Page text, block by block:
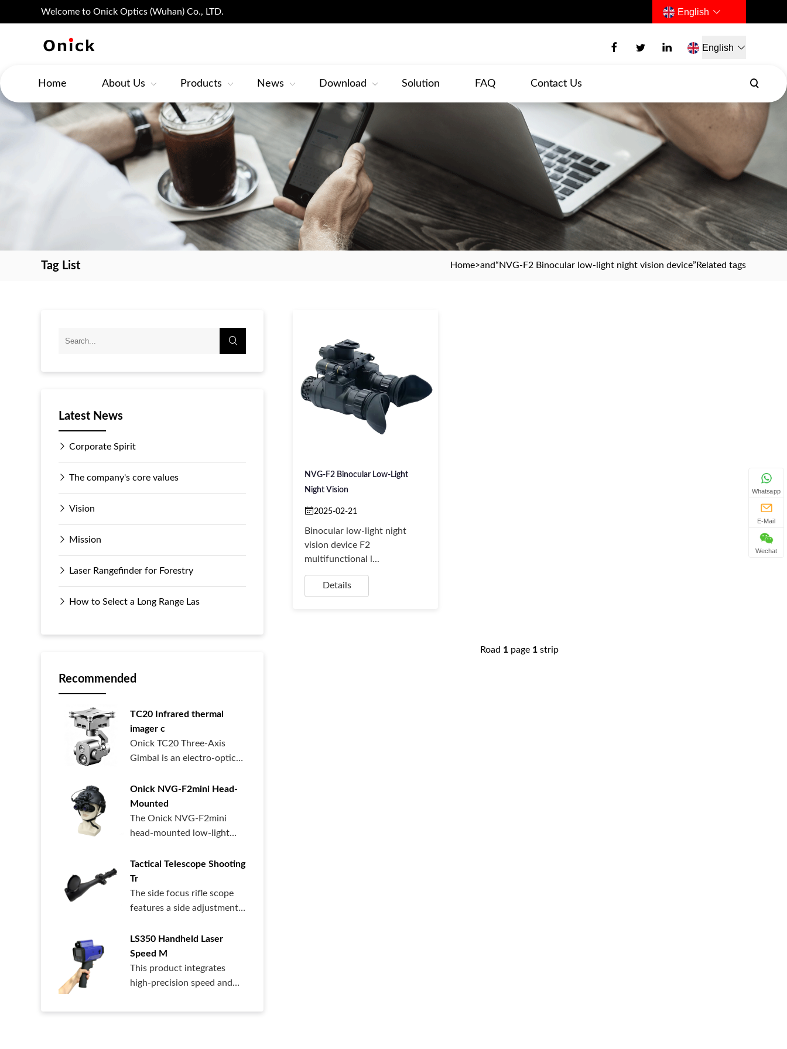
Welcome to Onick Optics (Wuhan) Co., LTD. English
English
Home About Us Products News Download Solution FAQ Contact Us
Tag List Home>and“NVG-F2 Binocular low-light night vision device” Related tags
Latest News
Corporate Spirit
The company's core values
Vision
Mission
Laser Rangefinder for Forestry
How to Select a Long Range Las
Recommended
TC20 Infrared thermal
imager c
Onick TC20 Three-Axis
Gimbal is an electro-optical
Onick NVG-F2mini Head-
Mounted
The Onick NVG-F2mini
head-mounted low-light
Tactical Telescope Shooting
Tr
The side focus rifle scope
features a side adjustment
LS350 Handheld Laser
Speed ​​M
This product integrates
high-precision speed and
NVG-F2 Binocular Low-Light
Night Vision
2025-02-21
Binocular low-light night
vision device F2
multifunctional l...
Details
Road 1 page 1 strip
Whatsapp
E-Mail
Wechat